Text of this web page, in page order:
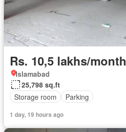
Rs. 10,5 lakhs/month
Islamabad
25,798 sq.ft
Storage room
Parking
1 day, 19 hours ago